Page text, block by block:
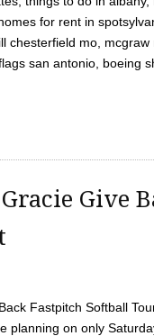
for rent in
chesterfield mo,
san antonio, boeing
Give
Fastpitch Softball
planning on only